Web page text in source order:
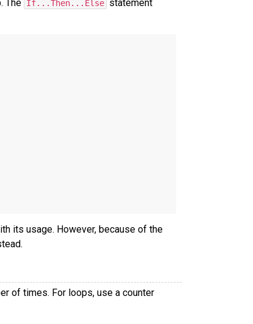
The If...Then...Else statement
its usage. However, because of the
of times. For loops, use a counter